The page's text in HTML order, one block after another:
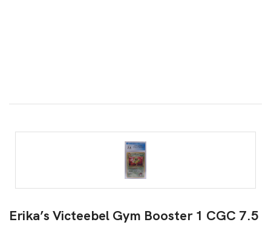
Erika’s Victeebel Gym Booster 1 CGC 7.5